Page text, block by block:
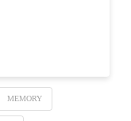
MEMORY